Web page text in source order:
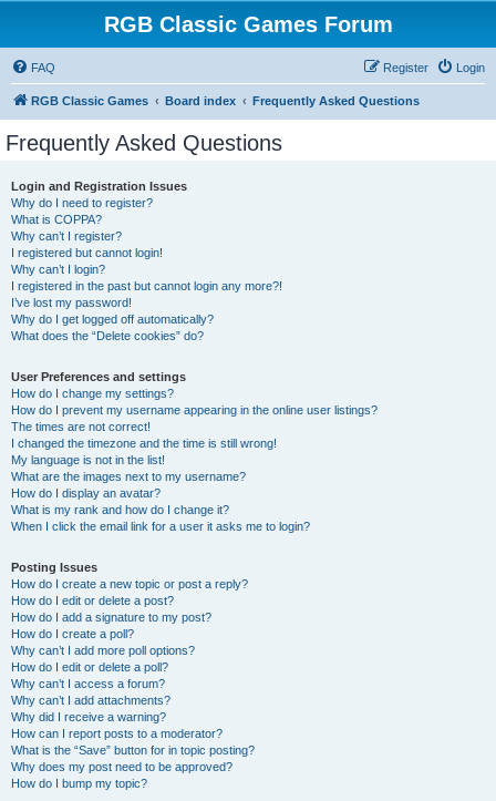
RGB Classic Games Forum
FAQ Login
Register
RGB Classic Games Board index Frequently Asked Questions
Frequently Asked Questions
Login and Registration Issues
Why do I need to register?
What is COPPA?
Why can’t I register?
I registered but cannot login!
Why can’t I login?
I registered in the past but cannot login any more?!
I’ve lost my password!
Why do I get logged off automatically?
What does the “Delete cookies” do?
User Preferences and settings
How do I change my settings?
How do I prevent my username appearing in the online user listings?
The times are not correct!
I changed the timezone and the time is still wrong!
My language is not in the list!
What are the images next to my username?
How do I display an avatar?
What is my rank and how do I change it?
When I click the email link for a user it asks me to login?
Posting Issues
How do I create a new topic or post a reply?
How do I edit or delete a post?
How do I add a signature to my post?
How do I create a poll?
Why can’t I add more poll options?
How do I edit or delete a poll?
Why can’t I access a forum?
Why can’t I add attachments?
Why did I receive a warning?
How can I report posts to a moderator?
What is the “Save” button for in topic posting?
Why does my post need to be approved?
How do I bump my topic?